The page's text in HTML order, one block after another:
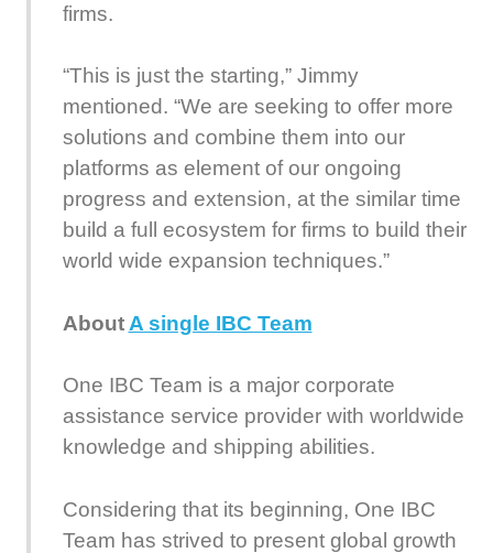
firms.
“This is just the starting,” Jimmy
mentioned. “We are seeking to offer more
solutions and combine them into our
platforms as element of our ongoing
progress and extension, at the similar time
build a full ecosystem for firms to build their
world wide expansion techniques.”
About A single IBC Team
One IBC Team is a major corporate
assistance service provider with worldwide
knowledge and shipping abilities.
Considering that its beginning, One IBC
Team has strived to present global growth